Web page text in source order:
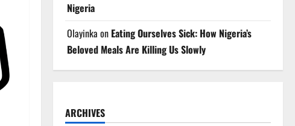
Nigeria
Olayinka on Eating Ourselves Sick: How Nigeria’s
Beloved Meals Are Killing Us Slowly
ARCHIVES